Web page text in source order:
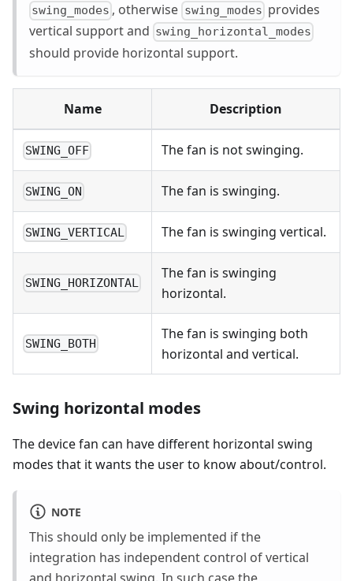
swing_modes , otherwise swing_modes provides
vertical support and swing_horizontal_modes
should provide horizontal support.
Name Description
SWING_OFF The fan is not swinging.
SWING_ON The fan is swinging.
SWING_VERTICAL The fan is swinging vertical.
SWING_HORIZONTAL
The fan is swinging
horizontal.
SWING_BOTH
The fan is swinging both
horizontal and vertical.
Swing horizontal modes
The device fan can have different horizontal swing
modes that it wants the user to know about/control.
NOTE
This should only be implemented if the
integration has independent control of vertical